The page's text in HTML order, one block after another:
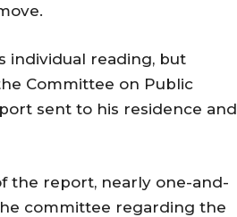
individual reading, but
Committee on Public
sent to his residence and
the report, nearly one-and-
committee regarding the